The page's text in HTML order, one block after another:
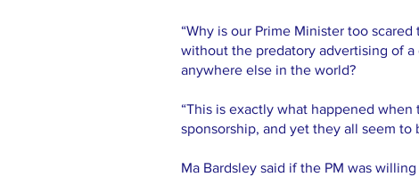
“Why is our Prime Minister too
without the predatory advertising of
anywhere else in the world?
“This is exactly what happened
sponsorship, and yet they all seem to
Ma Bardsley said if the PM was